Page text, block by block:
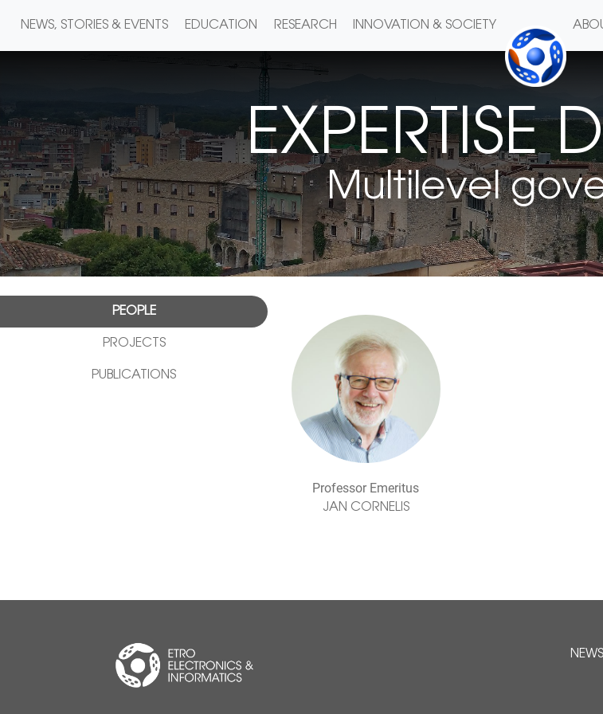
NEWS, STORIES & EVENTS EDUCATION RESEARCH INNOVATION & SOCIETY
EXPERTISE
Multilevel
PEOPLE
PROJECTS
PUBLICATIONS
Professor Emeritus
JAN CORNELIS